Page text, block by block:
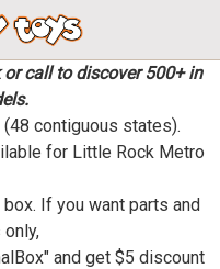
call to discover 500+ in
contiguous states).
for Little Rock Metro
If you want parts and
and get $5 discount